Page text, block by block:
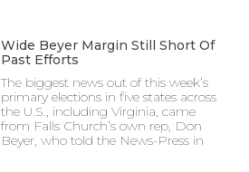
Wide Beyer Margin Still Short Of
Past Efforts
The biggest news out of this week’s
primary elections in five states across
the U.S., including Virginia, came
from Falls Church’s own rep, Don
Beyer, who told the News-Press in